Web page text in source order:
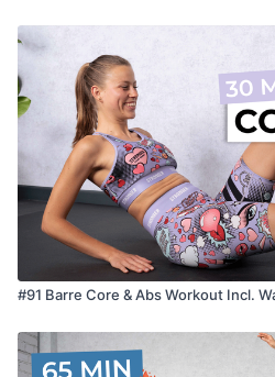
#91 Barre Core & Abs Workout Incl.